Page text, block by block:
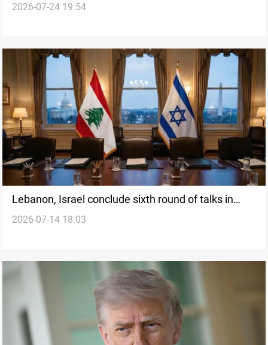
2026-07-24 19:54
Lebanon, Israel conclude sixth round of talks in
Rome
2026-07-14 18:03